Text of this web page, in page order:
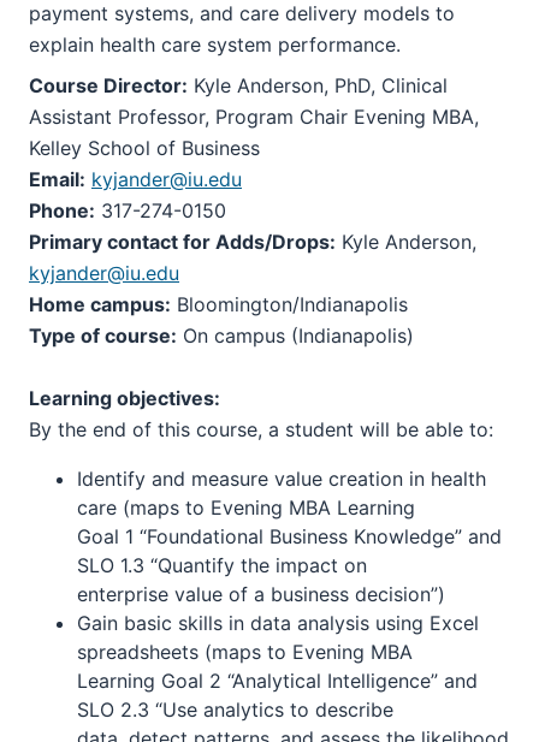
payment systems, and care delivery models to
explain health care system performance.
Course Director: Kyle Anderson, PhD, Clinical
Assistant Professor, Program Chair Evening MBA,
Kelley School of Business
Email: kyjander@iu.edu
Phone: 317-274-0150
Primary contact for Adds/Drops: Kyle Anderson,
kyjander@iu.edu
Home campus: Bloomington/Indianapolis
Type of course: On campus (Indianapolis)
Learning objectives:
By the end of this course, a student will be able to:
Identify and measure value creation in health
care (maps to Evening MBA Learning
Goal 1 “Foundational Business Knowledge” and
SLO 1.3 “Quantify the impact on
enterprise value of a business decision”)
Gain basic skills in data analysis using Excel
spreadsheets (maps to Evening MBA
Learning Goal 2 “Analytical Intelligence” and
SLO 2.3 “Use analytics to describe